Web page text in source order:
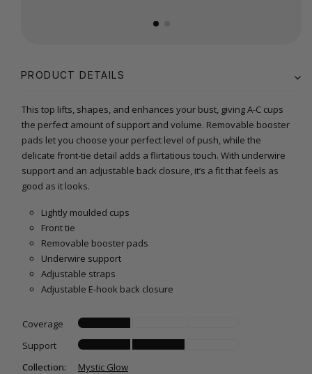
PRODUCT DETAILS
This top lifts, shapes, and enhances your bust, giving A-C cups
the perfect amount of support and volume. Removable booster
pads let you choose your perfect level of push, while the
delicate front-tie detail adds a flirtatious touch. With underwire
support and an adjustable back closure, it’s a fit that feels as
good as it looks.
Lightly moulded cups
Front tie
Removable booster pads
Underwire support
Adjustable straps
Adjustable E-hook back closure
Coverage
Support
Collection:
Mystic Glow